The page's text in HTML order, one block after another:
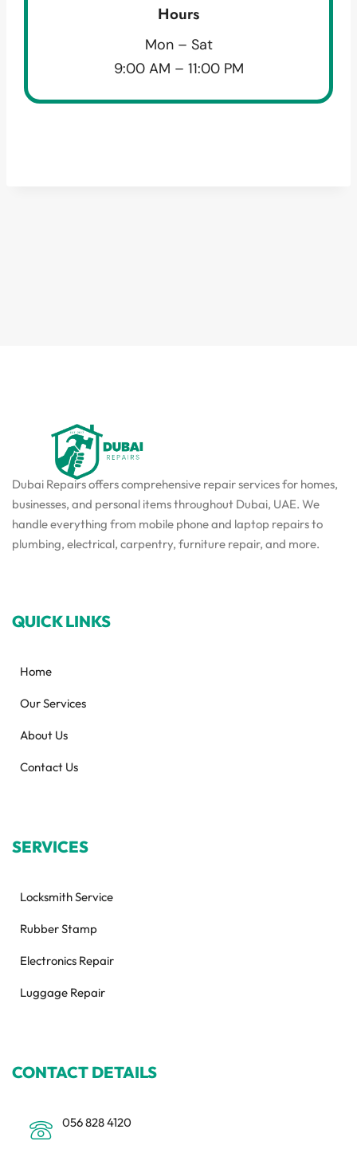
Hours
Mon – Sat
9:00 AM – 11:00 PM
Dubai Repairs offers comprehensive repair services for homes,
businesses, and personal items throughout Dubai, UAE. We
handle everything from mobile phone and laptop repairs to
plumbing, electrical, carpentry, furniture repair, and more.
QUICK LINKS
Home
Our Services
About Us
Contact Us
SERVICES
Locksmith Service
Rubber Stamp
Electronics Repair
Luggage Repair
CONTACT DETAILS
056 828 4120